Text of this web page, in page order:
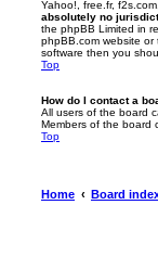
Yahoo!, free.fr,
absolutely no
the phpBB Limited in
phpBB.com website
software then you
Top
How do I contact a
All users of the board
Members of the board
Top
Home Board